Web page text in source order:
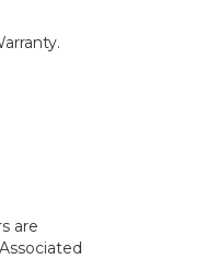
are